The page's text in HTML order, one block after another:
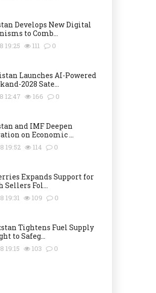
Develops New Digital
to Comb...
19:25 111 0
Launches AI-Powered
2028 Sate...
12:47 166 0
and IMF Deepen
on Economic ...
19:52 114 0
Expands Support for
Sellers Fol...
19:31 109 0
Tightens Fuel Supply
to Safeg...
19:15 103 0